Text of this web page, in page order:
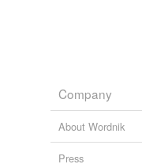
Company
About Wordnik
Press